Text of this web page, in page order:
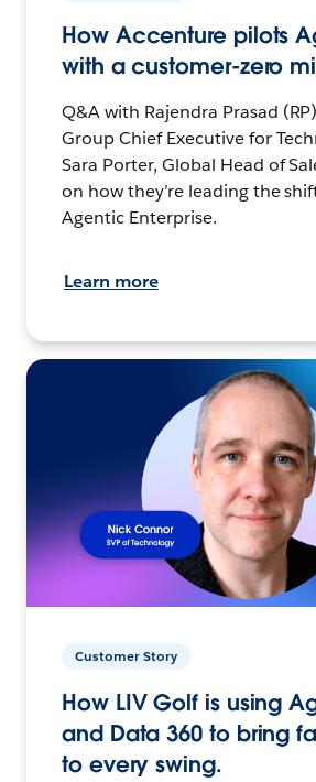
How Accenture pilots
with a customer-zero
Q&A with Rajendra Prasad
Group Chief Executive for
Sara Porter, Global Head of
on how they’re leading the
Agentic Enterprise.
Learn more
Customer Story
How LIV Golf is using
and Data 360 to bring
to every swing.